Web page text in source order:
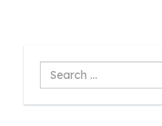
Search
...